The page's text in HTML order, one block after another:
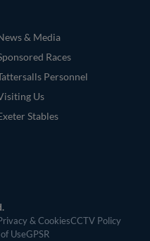
& Media
Races
Personnel
Us
Stables
& CookiesCCTV Policy
UseGPSR